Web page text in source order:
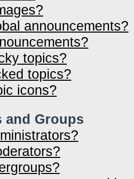
announcements?
topics?
topics?
icons?
and Groups